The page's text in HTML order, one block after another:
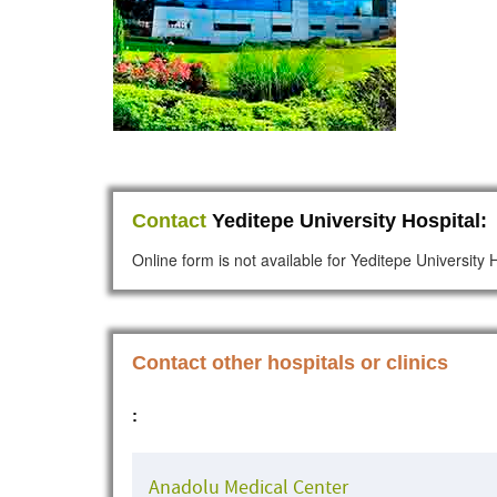
Contact Yeditepe University Hospital:
Online form is not available for Yeditepe University
Contact other hospitals or clinics
:
Anadolu Medical Center